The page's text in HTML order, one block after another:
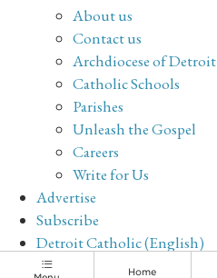
About us
Contact us
Archdiocese of Detroit
Catholic Schools
Parishes
Unleash the Gospel
Careers
Write for Us
Advertise
Subscribe
Detroit Catholic (English)
Archive
Home